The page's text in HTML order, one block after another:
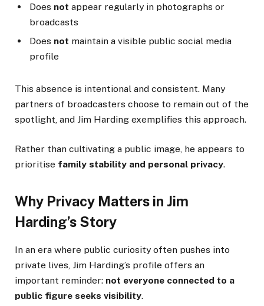
Does not appear regularly in photographs or
broadcasts
Does not maintain a visible public social media
profile
This absence is intentional and consistent. Many
partners of broadcasters choose to remain out of the
spotlight, and Jim Harding exemplifies this approach.
Rather than cultivating a public image, he appears to
prioritise family stability and personal privacy.
Why Privacy Matters in Jim
Harding’s Story
In an era where public curiosity often pushes into
private lives, Jim Harding’s profile offers an
important reminder: not everyone connected to a
public figure seeks visibility.